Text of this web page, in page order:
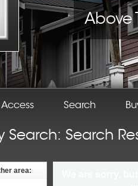
Above
Access Search
Search
area: